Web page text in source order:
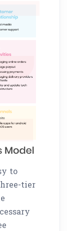
to
tier